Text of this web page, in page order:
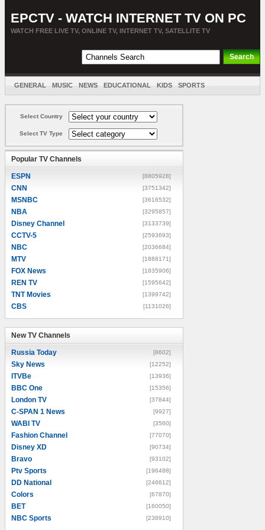
EPCTV - WATCH INTERNET TV ON PC
WATCH FREE LIVE TV, ONLINE TV, INTERNET TV, SATELLITE TV
GENERAL MUSIC NEWS EDUCATIONAL KIDS SPORTS
Select Country
Select TV Type
Popular TV Channels
ESPN [8805928]
CNN [3751342]
MSNBC [3616532]
NBA [3295857]
Disney Channel [3133739]
CCTV-5 [2593693]
NBC [2036684]
MTV [1888171]
FOX News [1835906]
REN TV [1595642]
TNT Movies [1399742]
CBS [1131026]
New TV Channels
Russia Today [8602]
Sky News [12252]
ITVBe [13936]
BBC One [15356]
London TV [37844]
C-SPAN 1 News [9927]
WABI TV [3560]
Fashion Channel [77070]
Disney XD [90734]
Bravo [93102]
Ptv Sports [196488]
DD National [246612]
Colors [67870]
BET [160050]
NBC Sports [238910]